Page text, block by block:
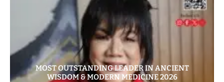
MOST OUTSTANDING LEADER IN ANCIENT
WISDOM & MODERN MEDICINE 2026